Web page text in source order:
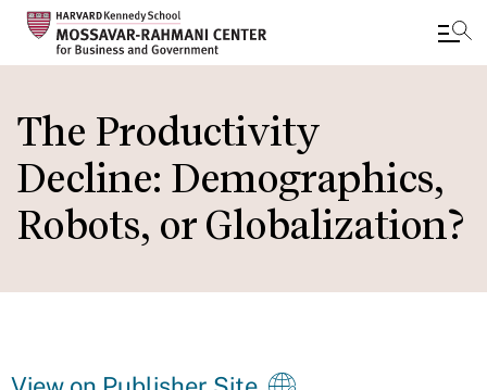
to
main
content
The Productivity
Decline: Demographics,
Robots, or Globalization?